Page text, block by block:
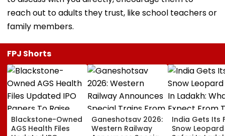
reach out to adults they trust, like school teachers or
family members.
FPJ Shorts
Blackstone-Owned
AGS Health Files
Ganeshotsav 2026:
Western Railway
India Gets Its
Snow Leopard